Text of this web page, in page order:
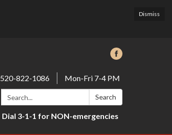
Dismiss
520-822-1086
Mon-Fri 7-4 PM
Search:
Search
Dial 3-1-1 for NON-emergencies